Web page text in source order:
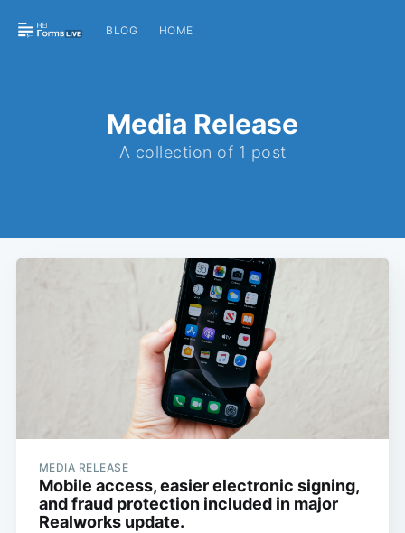
BLOG HOME
Media Release
A collection of 1 post
MEDIA RELEASE
Mobile access, easier electronic signing,
and fraud protection included in major
Realworks update.